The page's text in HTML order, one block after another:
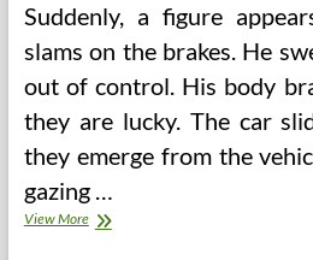
Suddenly, a figure
slams on the brakes. He
out of control. His body
they are lucky. The car
they emerge from the
gazing …
View MoreGood